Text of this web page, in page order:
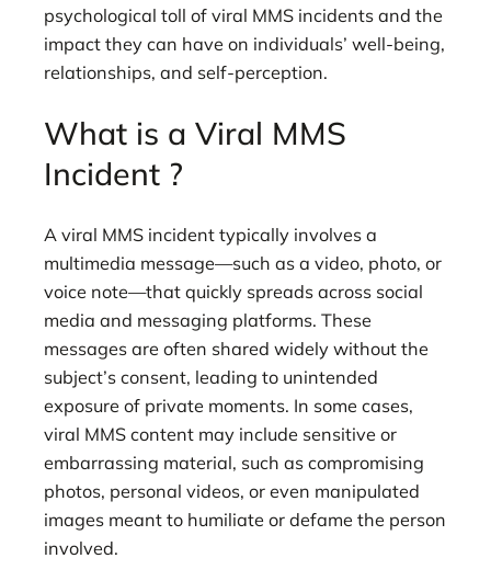
psychological toll of viral MMS incidents and the
impact they can have on individuals’ well-being,
relationships, and self-perception.
What is a Viral MMS
Incident ?
A viral MMS incident typically involves a
multimedia message—such as a video, photo, or
voice note—that quickly spreads across social
media and messaging platforms. These
messages are often shared widely without the
subject’s consent, leading to unintended
exposure of private moments. In some cases,
viral MMS content may include sensitive or
embarrassing material, such as compromising
photos, personal videos, or even manipulated
images meant to humiliate or defame the person
involved.